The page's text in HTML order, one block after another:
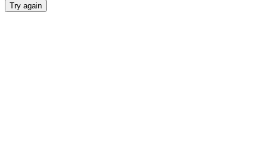
Try again